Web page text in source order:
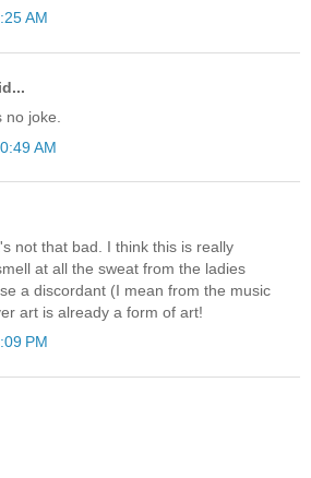
AM
no joke.
AM
not that bad. I think this is really
at all the sweat from the ladies
a discordant (I mean from the music
art is already a form of art!
PM